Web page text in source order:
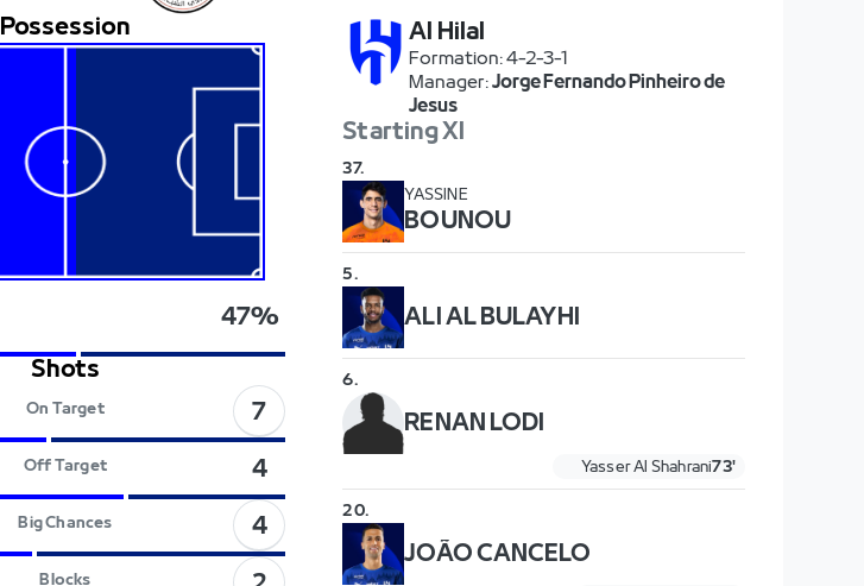
Possession
47%
Shots
On Target
7
Off Target
4
Big Chances
4
Blocks
Al Hilal
Formation:4-2-3-1
Manager:Jorge Fernando Pinheiro de
Jesus
Starting XI
37.
YASSINE
BOUNOU
5.
ALI AL BULAYHI
6.
RENAN LODI
Yasser Al Shahrani73'
20.
JOÃO CANCELO